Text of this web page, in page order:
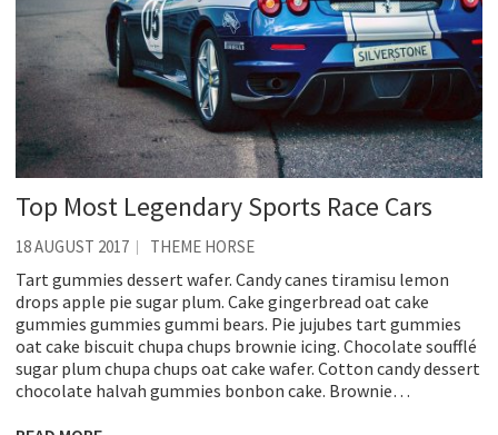
Top Most Legendary Sports Race Cars
18 AUGUST 2017 THEME HORSE
Tart gummies dessert wafer. Candy canes tiramisu lemon
drops apple pie sugar plum. Cake gingerbread oat cake
gummies gummies gummi bears. Pie jujubes tart gummies
oat cake biscuit chupa chups brownie icing. Chocolate soufflé
sugar plum chupa chups oat cake wafer. Cotton candy dessert
chocolate halvah gummies bonbon cake. Brownie…